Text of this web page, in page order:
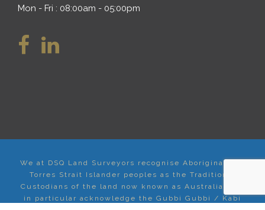
Mon - Fri : 08:00am - 05:00pm
We at DSQ Land Surveyors recognise Aboriginal and
Torres Strait Islander peoples as the Traditional
Custodians of the land now known as Australia, and
in particular acknowledge the Gubbi Gubbi / Kabi